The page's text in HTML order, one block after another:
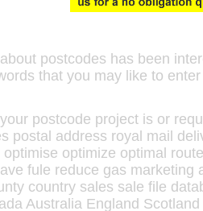
postcodes has been
that you may like to
postcode project is or
postal address royal mail
optimise optimize optimal
fule reduce gas
country sales sale file
Australia England